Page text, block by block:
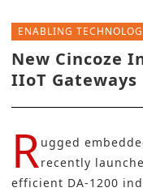
ENABLING
New Cincoze
IIoT Gateways
Rugged
recently
efficient DA-1200